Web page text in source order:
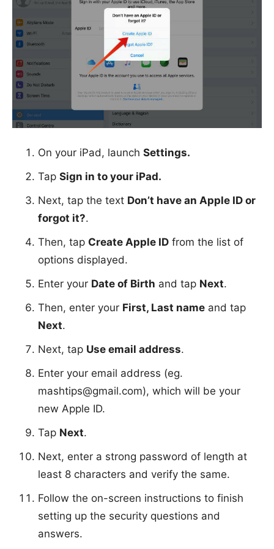
On your iPad, launch Settings.
Tap Sign in to your iPad.
Next, tap the text Don’t have an Apple ID or
forgot it?.
Then, tap Create Apple ID from the list of
options displayed.
Enter your Date of Birth and tap Next.
Then, enter your First, Last name and tap
Next.
Next, tap Use email address.
Enter your email address (eg.
mashtips@gmail.com), which will be your
new Apple ID.
Tap Next.
Next, enter a strong password of length at
least 8 characters and verify the same.
Follow the on-screen instructions to finish
setting up the security questions and
answers.